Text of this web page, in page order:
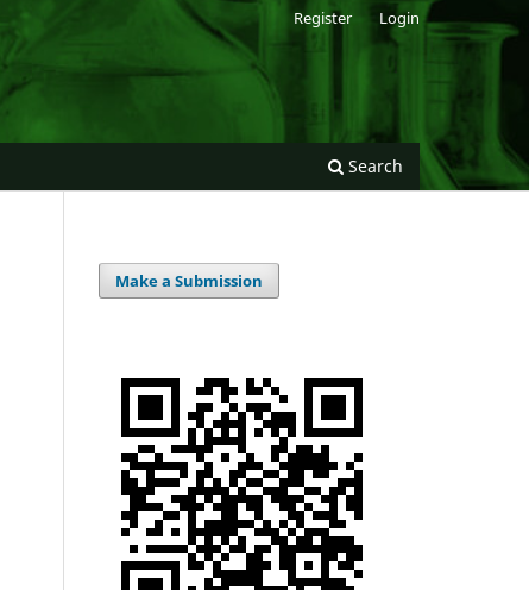
Search
Register Login
Make a Submission